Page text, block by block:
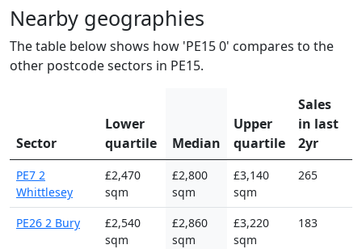
Nearby geographies
The table below shows how 'PE15 0' compares to the
other postcode sectors in PE15.
Sector
Lower
quartile
Median
Upper
quartile
Sales
in last
2yr
PE7 2
Whittlesey
£2,470
sqm
£2,800
sqm
£3,140
sqm
265
PE26 2 Bury
£2,540
sqm
£2,860
sqm
£3,220
sqm
183